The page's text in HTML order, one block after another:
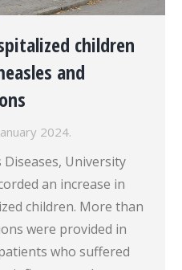
children
and
2024.
Diseases, University
an increase in
children. More than
were provided in
who suffered